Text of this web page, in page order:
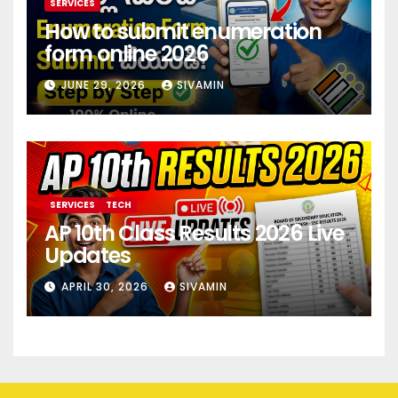
SERVICES
How to submit enumeration
form online 2026
JUNE 29, 2026 SIVAMIN
SERVICES TECH
AP 10th Class Results 2026 Live
Updates
APRIL 30, 2026 SIVAMIN